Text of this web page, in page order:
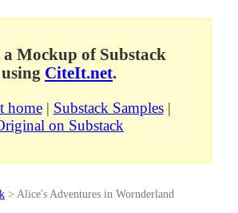
a Mockup of Substack
using CiteIt.net.
home| Substack Samples|
on Substack
> Alice's Adventures in Wornderland